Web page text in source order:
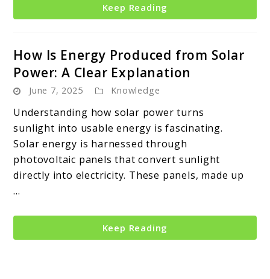
Keep Reading
How Is Energy Produced from Solar
Power: A Clear Explanation
June 7, 2025 Knowledge
Understanding how solar power turns
sunlight into usable energy is fascinating.
Solar energy is harnessed through
photovoltaic panels that convert sunlight
directly into electricity. These panels, made up
...
Keep Reading